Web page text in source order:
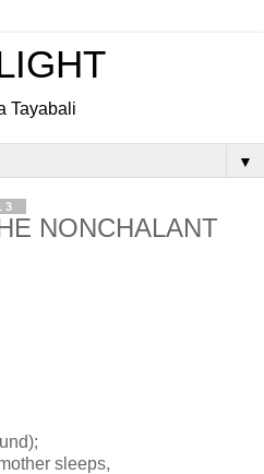
Tayabali
▼
NONCHALANT
sleeps,